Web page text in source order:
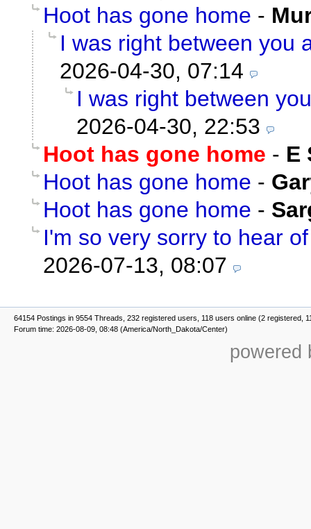
Hoot has gone home -
I was right between you
2026-04-30, 07:14
I was right between
2026-04-30, 22:53
Hoot has gone home - E
Hoot has gone home -
Hoot has gone home -
I'm so very sorry to hear
2026-07-13, 08:07
64154 Postings in 9554 Threads, 232 registered users, 118 users online (2 registered,
Forum time: 2026-08-09, 08:48 (America/North_Dakota/Center)
powered